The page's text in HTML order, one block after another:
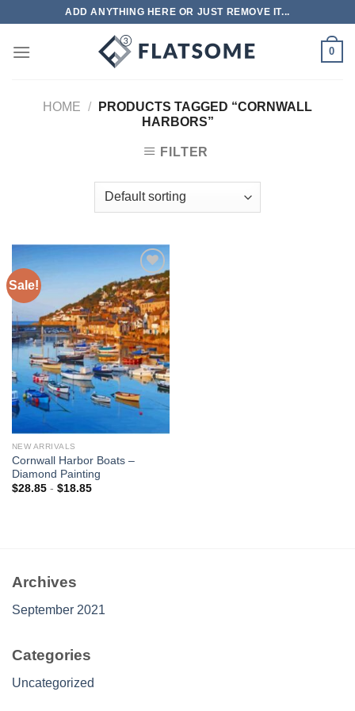
content
ADD ANYTHING HERE OR JUST REMOVE IT...
0
HOME /
PRODUCTS TAGGED “CORNWALL
HARBORS”
FILTER
Sale!
Add to
wishlist
NEW ARRIVALS
Cornwall Harbor Boats –
Diamond Painting
$28.85- $18.85
Archives
September 2021
Categories
Uncategorized